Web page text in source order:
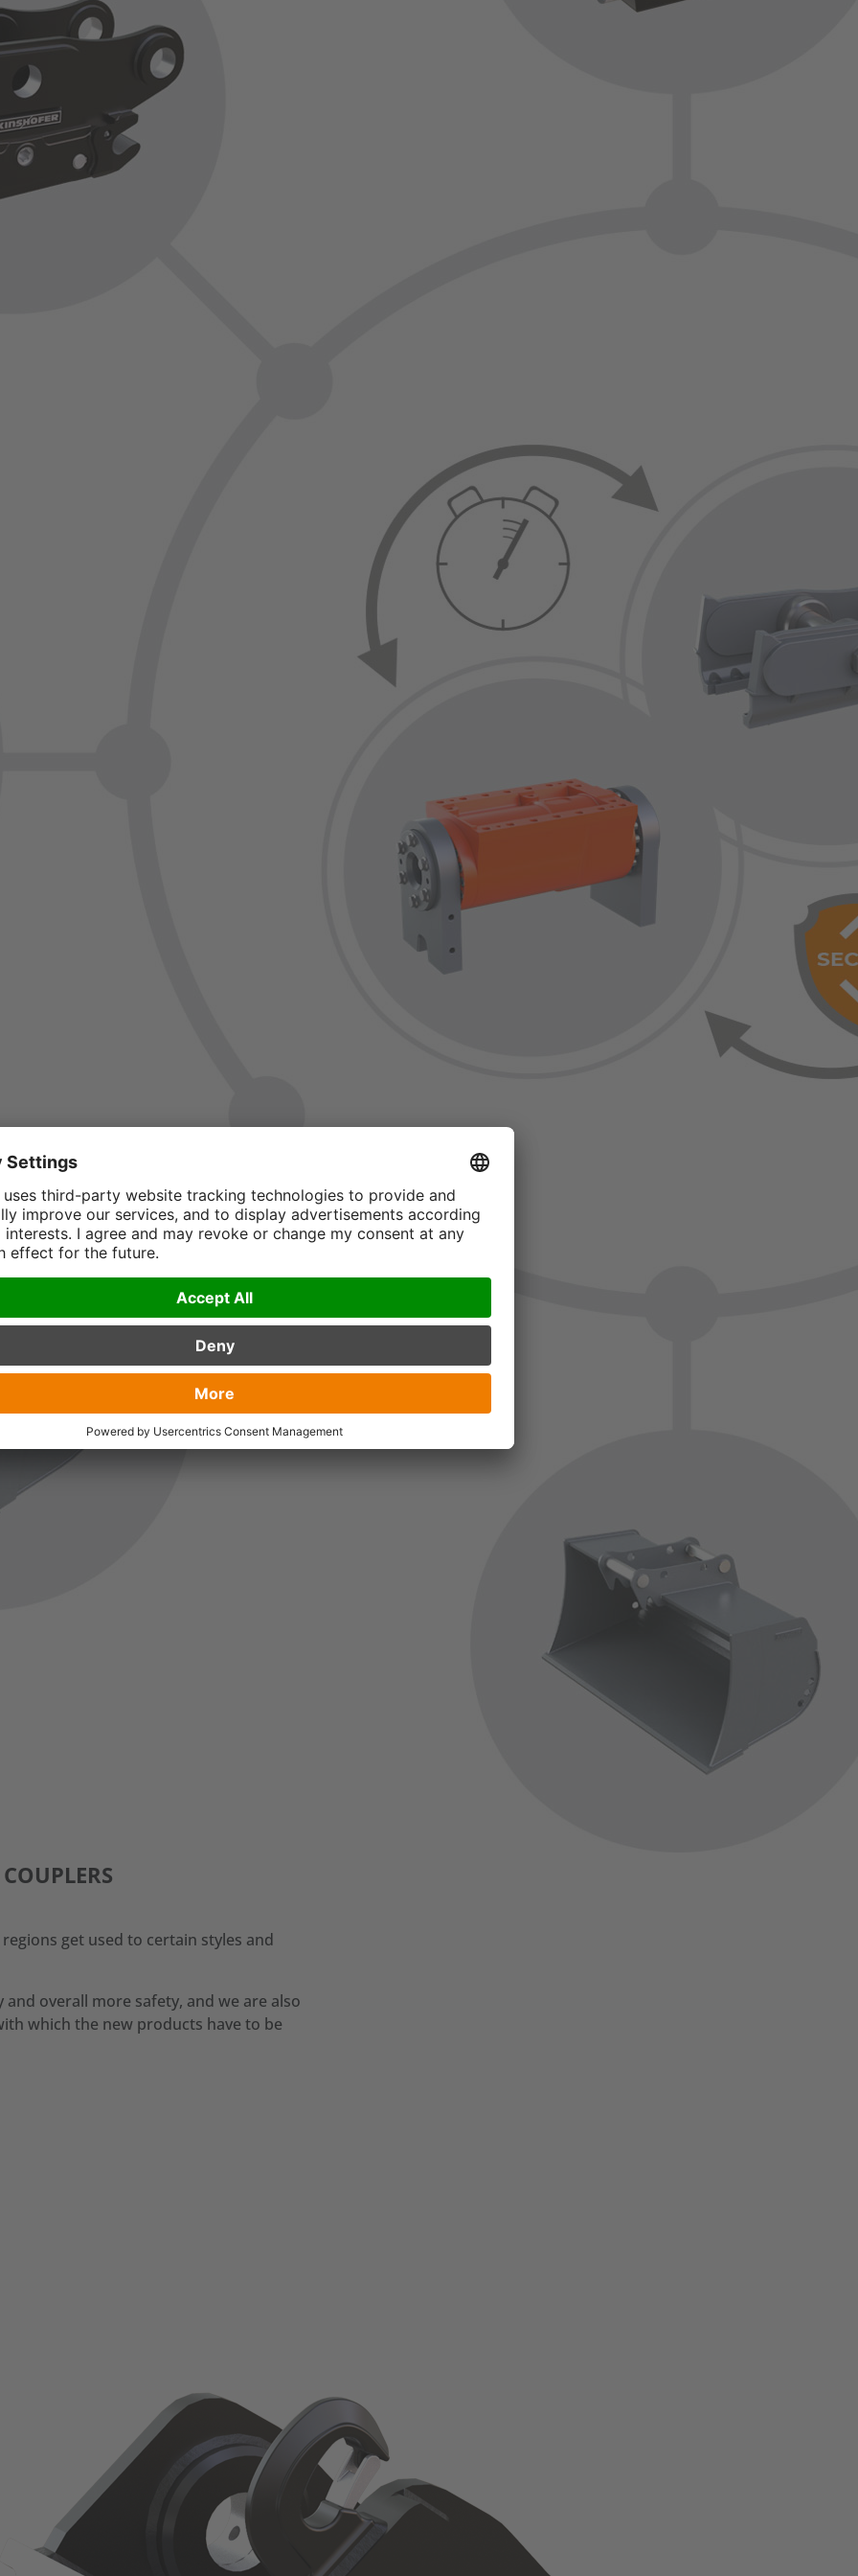
get used to certain styles and
overall more safety, and we are also
which the new products have to be